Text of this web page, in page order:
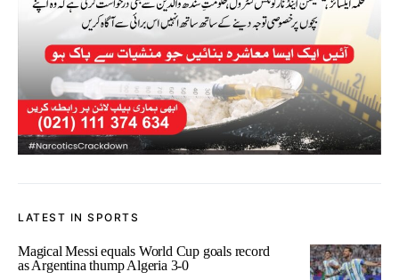
LATEST IN SPORTS
Magical Messi equals World Cup goals record
as Argentina thump Algeria 3-0